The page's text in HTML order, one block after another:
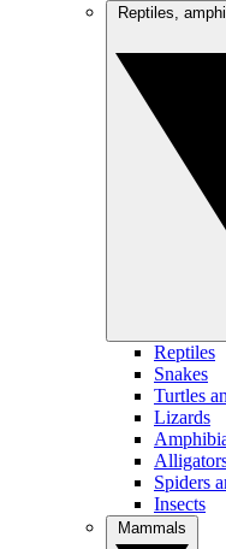
Reptiles
Snakes
Turtles
Lizards
Spiders
Insects